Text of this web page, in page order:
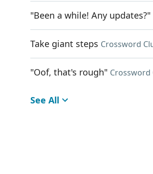
"Been a while! Any updates?"
Take giant steps Crossword
"Oof, that's rough" Crossword
See All